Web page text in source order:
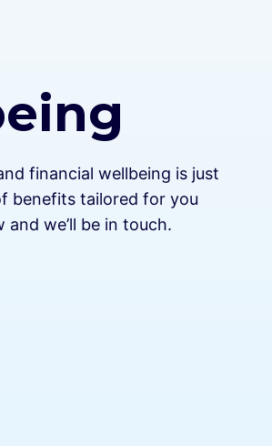
financial wellbeing is just
benefits tailored for you
we’ll be in touch.